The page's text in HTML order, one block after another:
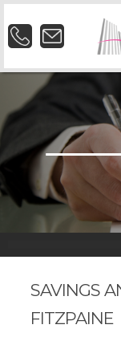
SAVINGS
FITZPAINE